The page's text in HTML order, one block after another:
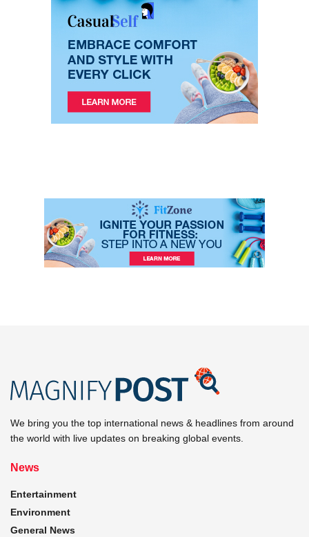
We bring you the top international news & headlines from around
the world with live updates on breaking global events.
News
Entertainment
Environment
General News